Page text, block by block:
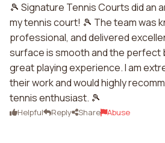
🎾 Signature Tennis Courts did an
my tennis court! 🎾 The team was
professional, and delivered
surface is smooth and the perfect
great playing experience. I am
their work and would highly
tennis enthusiast. 🎾
Helpful Reply Share Abuse